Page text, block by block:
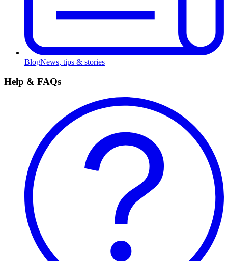
BlogNews, tips & stories
Help & FAQs